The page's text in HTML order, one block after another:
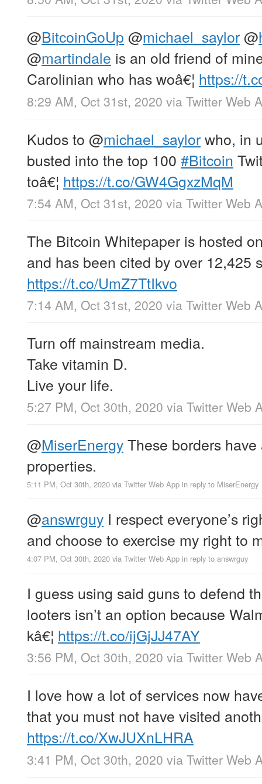
@BitcoinGoUp @michael_saylor@
@martindale is an old friend of
Carolinian who has woâ€¦ https://
8:29 AM, Oct 31st, 2020 via Twitter Web
Kudos to @michael_saylorwho, in
busted into the top 100 #Bitcoin
toâ€¦ https://t.co/GW4GgxzMqM
7:54 AM, Oct 31st, 2020 via Twitter Web
The Bitcoin Whitepaper is hosted
and has been cited by over 12,425
https://t.co/UmZ7TtIkvo
7:14 AM, Oct 31st, 2020 via Twitter Web
Turn off mainstream media.
Take vitamin D.
Live your life.
5:27 PM, Oct 30th, 2020 via Twitter Web
@MiserEnergyThese borders
properties.
5:11 PM, Oct 30th, 2020 via Twitter Web App in reply to MiserEnergy
@answrguy I respect everyone’s
and choose to exercise my right to
4:07 PM, Oct 30th, 2020 via Twitter Web App in reply to answrguy
I guess using said guns to defend
looters isn’t an option because
kâ€¦ https://t.co/ijGjJJ47AY
3:56 PM, Oct 30th, 2020 via Twitter Web
I love how a lot of services now
that you must not have visited
https://t.co/XwJUXnLHRA
3:41 PM, Oct 30th, 2020 via Twitter Web